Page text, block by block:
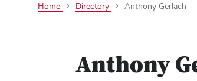
Home Directory Anthony Gerlach
Anthony